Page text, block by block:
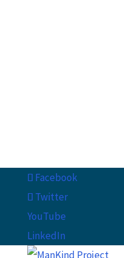
Facebook
Twitter
YouTube
LinkedIn